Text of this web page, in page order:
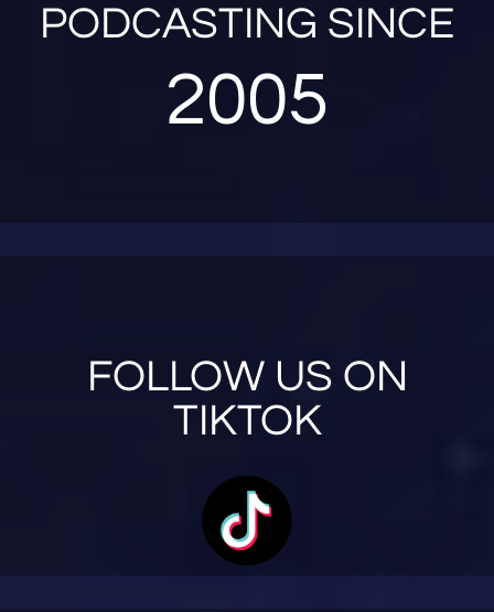
PODCASTING SINCE
2005
FOLLOW US ON
TIKTOK